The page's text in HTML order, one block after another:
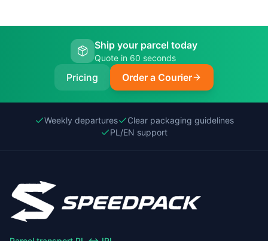
Ship your parcel today
Quote in 60 seconds
Pricing Order a Courier
Weekly departures
Clear packaging guidelines
PL/EN support